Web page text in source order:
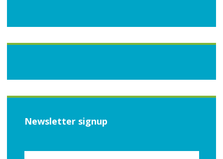
Newsletter signup